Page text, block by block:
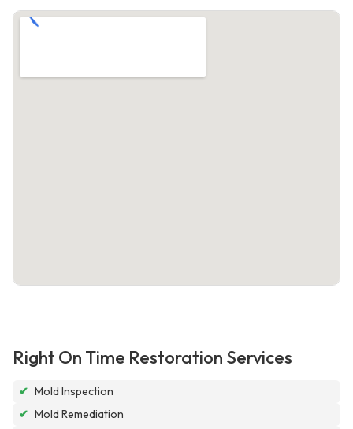
Right On Time Restoration Services
✔ Mold Inspection
✔ Mold Remediation